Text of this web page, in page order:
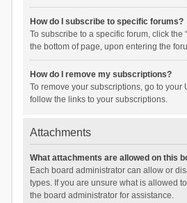
How do I subscribe to specific forums?
To subscribe to a specific forum, click the
the bottom of page, upon entering the
How do I remove my subscriptions?
To remove your subscriptions, go to your
follow the links to your subscriptions.
Attachments
What attachments are allowed on this
Each board administrator can allow or
types. If you are unsure what is allowed
the board administrator for assistance.